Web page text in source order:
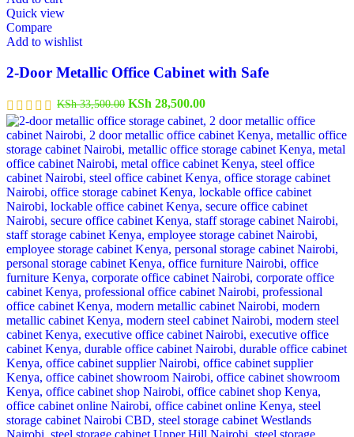
Quick view
Compare
Add to wishlist
2-Door Metallic Office Cabinet with Safe
KSh33,500.00 KSh 28,500.00